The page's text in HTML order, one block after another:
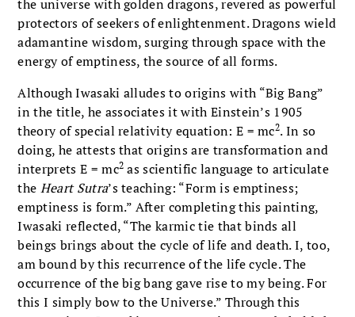
the universe with golden dragons, revered as powerful
protectors of seekers of enlightenment. Dragons wield
adamantine wisdom, surging through space with the
energy of emptiness, the source of all forms.
Although Iwasaki alludes to origins with “Big Bang”
in the title, he associates it with Einstein’s 1905
theory of special relativity equation: E = mc2. In so
doing, he attests that origins are transformation and
interprets E = mc2 as scientific language to articulate
the Heart Sutra’s teaching: “Form is emptiness;
emptiness is form.” After completing this painting,
Iwasaki reflected, “The karmic tie that binds all
beings brings about the cycle of life and death. I, too,
am bound by this recurrence of the life cycle. The
occurrence of the big bang gave rise to my being. For
this I simply bow to the Universe.” Through this